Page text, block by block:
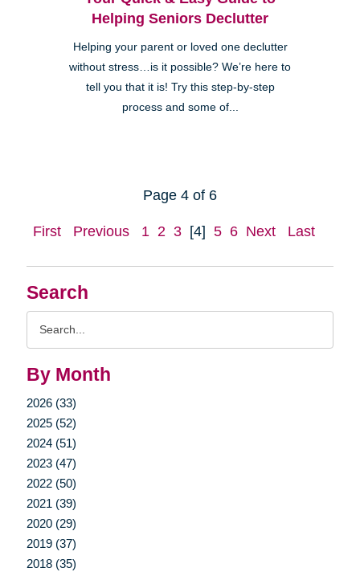
Search
By Month
2026 (33)
2025 (52)
2024 (51)
2023 (47)
2022 (50)
2021 (39)
2020 (29)
2019 (37)
2018 (35)
Helping Seniors Declutter
Helping your parent or loved one declutter
without stress…is it possible? We’re here to
tell you that it is! Try this step-by-step
process and some of...
Page 4 of 6
First Previous 1 2 3 [4] 5 6 Next Last